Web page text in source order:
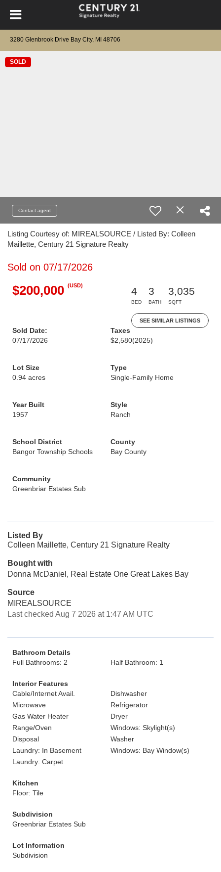
3280 Glenbrook Drive Bay City, MI 48706
SOLD
Contact agent
Listing Courtesy of: MIREALSOURCE / Listed By: Colleen
Maillette, Century 21 Signature Realty
Sold on 07/17/2026
$200,000 (USD)
4
BED
3
BATH
3,035
SQFT
SEE SIMILAR LISTINGS
Sold Date:
07/17/2026
Taxes
$2,580(2025)
Lot Size
0.94 acres
Type
Single-Family Home
Year Built
1957
Style
Ranch
School District
Bangor Township Schools
County
Bay County
Community
Greenbriar Estates Sub
Listed By
Colleen Maillette, Century 21 Signature Realty
Bought with
Donna McDaniel, Real Estate One Great Lakes Bay
Source
MIREALSOURCE
Last checked Aug 7 2026 at 1:47 AM UTC
Bathroom Details
Full Bathrooms: 2
Half Bathroom: 1
Interior Features
Cable/Internet Avail.
Dishwasher
Microwave
Refrigerator
Gas Water Heater
Dryer
Range/Oven
Windows: Skylight(s)
Disposal
Washer
Laundry: In Basement
Windows: Bay Window(s)
Laundry: Carpet
Kitchen
Floor: Tile
Subdivision
Greenbriar Estates Sub
Lot Information
Subdivision